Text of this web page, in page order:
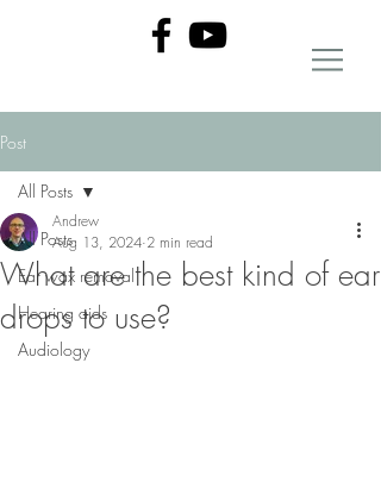
Post
All Posts
Ear wax removal
Hearing aids
Audiology
All Posts
What are the best kind of ear
drops to use?
Andrew
Aug 13, 2024 2 min read